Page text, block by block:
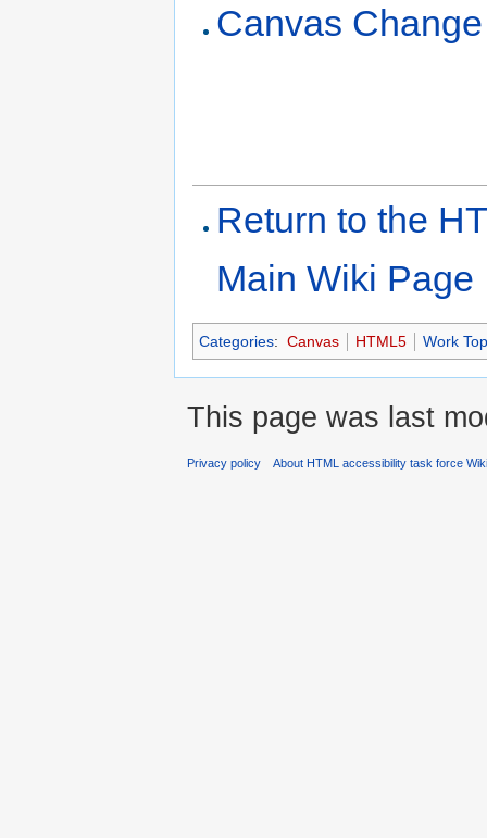
Canvas
Return to the
Main Wiki Page
Categories: Canvas HTML5 Work
This page was last
Privacy policy About HTML accessibility task force